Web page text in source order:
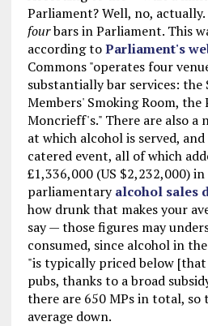
Parliament? Well, no,
fourbars in Parliament. This
according toParliament's
Commons "operates four
substantially bar services: the
Members' Smoking Room, the
Moncrieff's." There are also a
at which alcohol is served,
catered event, all of which
£1,336,000 (US $2,232,000) in
parliamentaryalcohol sales
how drunk that makes your
say — those figures may
consumed, since alcohol in
"is typically priced below
pubs, thanks to a broad
there are 650 MPs in total, so
average down.